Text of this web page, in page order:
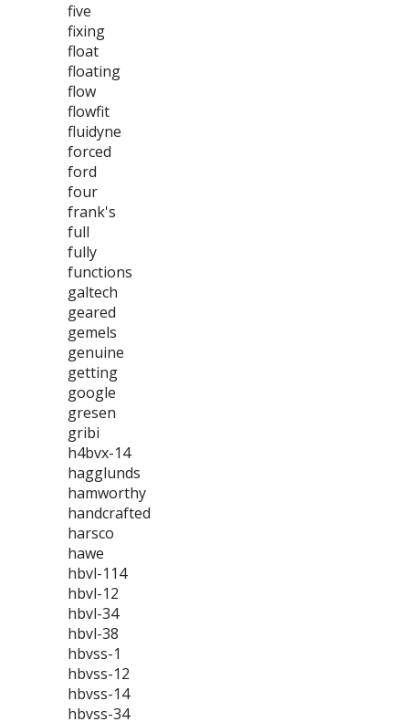
five
fixing
float
floating
flow
flowfit
fluidyne
forced
ford
four
frank's
full
fully
functions
galtech
geared
gemels
genuine
getting
google
gresen
gribi
h4bvx-14
hagglunds
hamworthy
handcrafted
harsco
hawe
hbvl-114
hbvl-12
hbvl-34
hbvl-38
hbvss-1
hbvss-12
hbvss-14
hbvss-34